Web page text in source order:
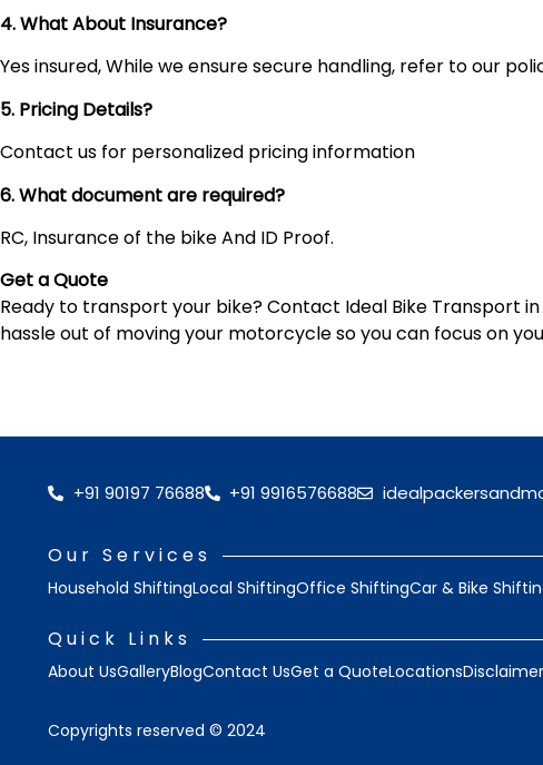
4. What About Insurance?
Yes insured, While we ensure secure handling, refer to our
5. Pricing Details?
Contact us for personalized pricing information
6. What document are required?
RC, Insurance of the bike And ID Proof.
Get a Quote
Ready to transport your bike? Contact Ideal Bike Transport
hassle out of moving your motorcycle so you can focus on
+91 90197 76688 +91 9916576688
Our Services
Household ShiftingLocal ShiftingOffice ShiftingCar & Bike
Quick Links
About UsGalleryBlogContact UsGet a QuoteLocations
Copyrights reserved © 2024